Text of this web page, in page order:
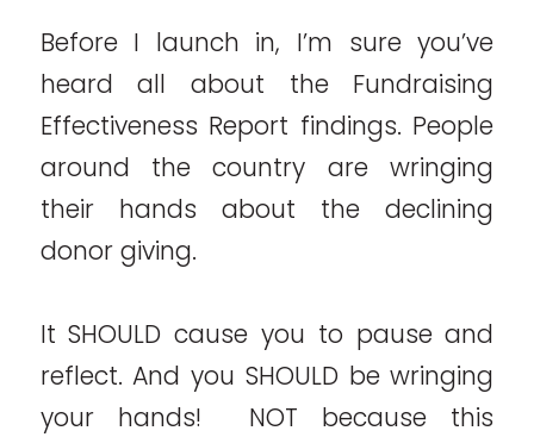
Before I launch in, I’m sure you’ve
heard all about the Fundraising
Effectiveness Report findings. People
around the country are wringing
their hands about the declining
donor giving.
It SHOULD cause you to pause and
reflect. And you SHOULD be wringing
your hands! NOT because this